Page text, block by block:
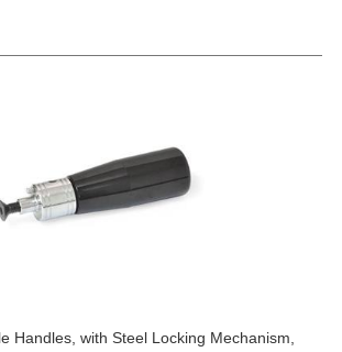
Handles, with Steel Locking Mechanism,